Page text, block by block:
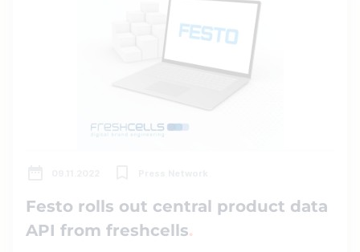
Festo rolls out central product data
API from freshcells